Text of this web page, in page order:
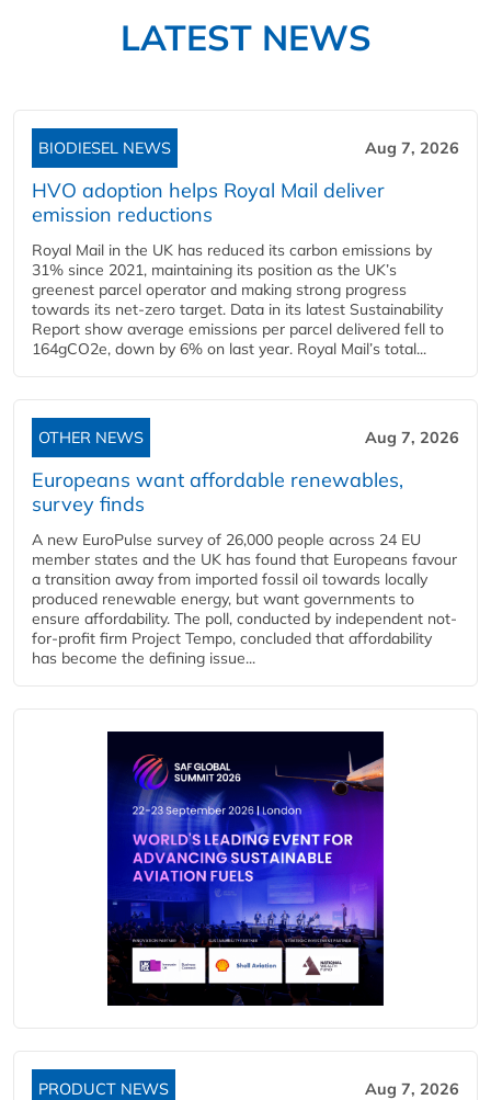
LATEST NEWS
BIODIESEL NEWS Aug 7, 2026
HVO adoption helps Royal Mail deliver
emission reductions
Royal Mail in the UK has reduced its carbon emissions by
31% since 2021, maintaining its position as the UK’s
greenest parcel operator and making strong progress
towards its net-zero target. Data in its latest Sustainability
Report show average emissions per parcel delivered fell to
164gCO2e, down by 6% on last year. Royal Mail’s total...
OTHER NEWS Aug 7, 2026
Europeans want affordable renewables,
survey finds
A new EuroPulse survey of 26,000 people across 24 EU
member states and the UK has found that Europeans favour
a transition away from imported fossil oil towards locally
produced renewable energy, but want governments to
ensure affordability. The poll, conducted by independent not-
for-profit firm Project Tempo, concluded that affordability
has become the defining issue...
PRODUCT NEWS Aug 7, 2026